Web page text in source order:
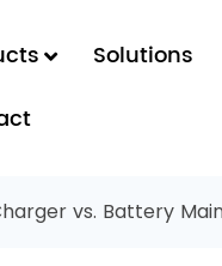
Solutions
vs. Battery